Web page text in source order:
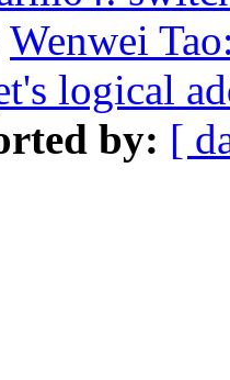
Wenwei
logical
by: [